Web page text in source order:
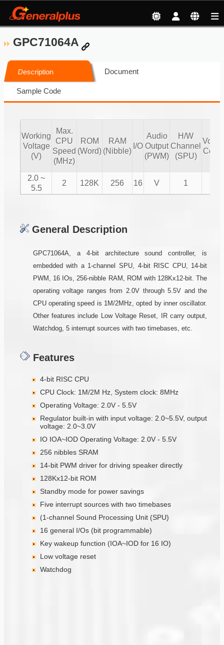
GPC71064A
Description Document
Sample Code
Working
Voltage
(V)
Max.
CPU
Speed
(MHz)
ROM
(Word)
RAM
(Nibble)
I/O
Audio
Output
(PWM)
H/W
Channel
(SPU)
2.0 ~
5.5
2 128K 256 16 V 1
General Description
GPC71064A, a 4-bit architecture sound controller, is
embedded with a 1-channel SPU, 4-bit RISC CPU, 14-bit
PWM, 16 IOs, 256-nibble RAM, ROM with 128Kx12-bit. The
operating voltage ranges from 2.0V through 5.5V and the
CPU operating speed is 1M/2MHz, opted by inner oscillator.
Other features include Low Voltage Reset, IR carry output,
Watchdog, 5 interrupt sources with two timebases, etc.
Features
4-bit RISC CPU
CPU Clock: 1M/2M Hz, System clock: 8MHz
Operating Voltage: 2.0V - 5.5V
Regulator built-in with input voltage: 2.0~5.5V, output
voltage: 2.0~3.0V
IO IOA~IOD Operating Voltage: 2.0V - 5.5V
256 nibbles SRAM
14-bit PWM driver for driving speaker directly
128Kx12-bit ROM
Standby mode for power savings
Five interrupt sources with two timebases
(1-channel Sound Processing Unit (SPU)
16 general I/Os (bit programmable)
Key wakeup function (IOA~IOD for 16 IO)
Low voltage reset
Watchdog